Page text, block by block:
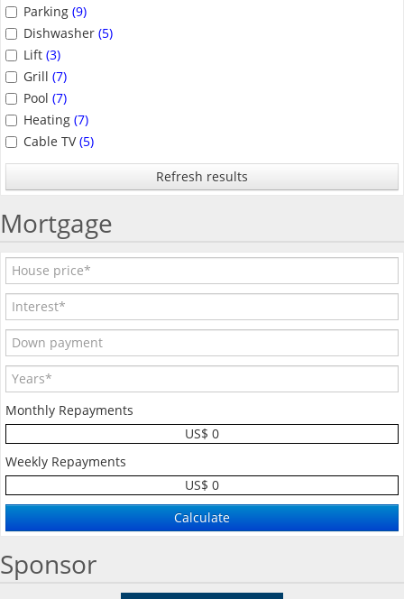
Parking (9)
Dishwasher (5)
Lift (3)
Grill (7)
Pool (7)
Heating (7)
Cable TV(5)
Refresh results
Mortgage
Monthly Repayments
US$ 0
Weekly Repayments
US$ 0
Sponsor